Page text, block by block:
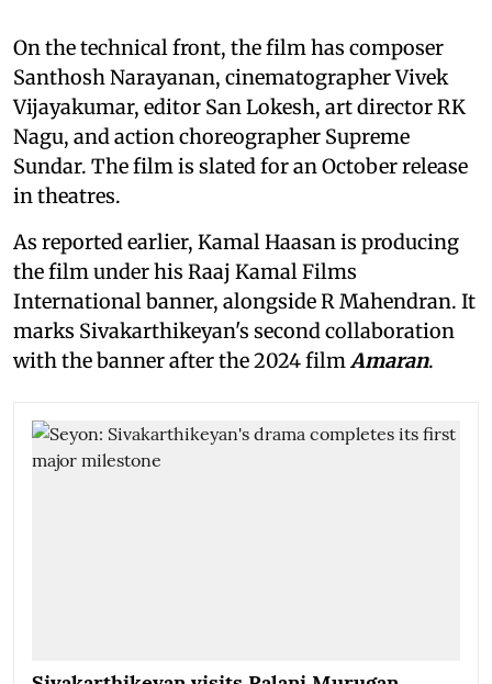
On the technical front, the film has composer
Santhosh Narayanan, cinematographer Vivek
Vijayakumar, editor San Lokesh, art director RK
Nagu, and action choreographer Supreme
Sundar. The film is slated for an October release
in theatres.
As reported earlier, Kamal Haasan is producing
the film under his Raaj Kamal Films
International banner, alongside R Mahendran. It
marks Sivakarthikeyan's second collaboration
with the banner after the 2024 filmAmaran.